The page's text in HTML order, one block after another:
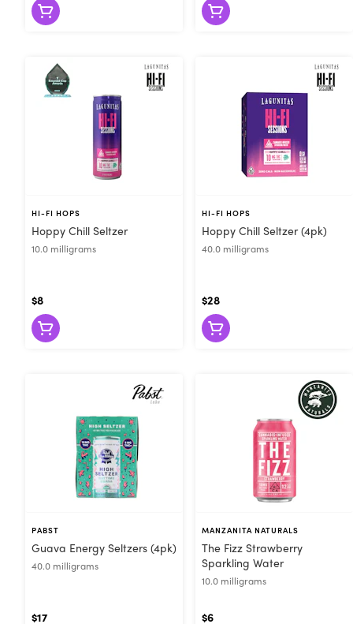
HI-FI HOPS
Hoppy Chill Seltzer
10.0 milligrams
$8
HI-FI HOPS
Hoppy Chill Seltzer (4pk)
40.0 milligrams
$28
PABST
Guava Energy Seltzers (4pk)
40.0 milligrams
$17
MANZANITA NATURALS
The Fizz Strawberry
Sparkling Water
10.0 milligrams
$6